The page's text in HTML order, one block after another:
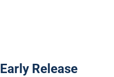
Release